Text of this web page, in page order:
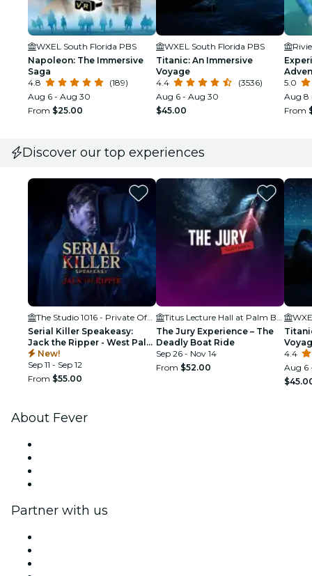
WXEL South Florida PBS
Napoleon: The Immersive
Saga
4.8
(189)
Aug 6 - Aug 30
From $25.00
WXEL South Florida PBS
Titanic: An Immersive
Voyage
4.4
(3536)
Aug 6 - Aug 30
$45.00
5.0
Aug 8
From
Discover our top experiences
Serial Killer Speakeasy:
Jack the Ripper - West Palm
Beach, FL
New!
Sep 11 - Sep 12
From $55.00
The Jury Experience – The
Deadly Boat Ride
Sep 26 - Nov 14
From $52.00
4.4
Aug 6
About Fever
Partner with us